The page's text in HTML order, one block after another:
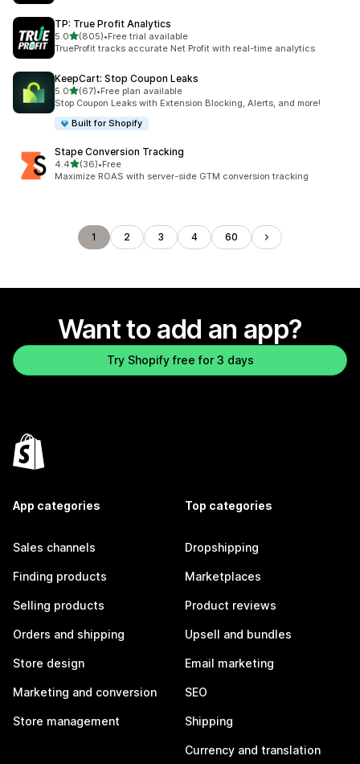
TP: True Profit Analytics
5.0out of 5 stars
(805)
805 total reviews
•Free trial available
TrueProfit tracks accurate Net Profit with real-time analytics
KeepCart: Stop Coupon Leaks
5.0out of 5 stars
(67)
67 total reviews
•Free plan available
Stop Coupon Leaks with Extension Blocking, Alerts, and more!
Built for Shopify
Stape Conversion Tracking
4.4out of 5 stars
(36)
36 total reviews
•Free
Maximize ROAS with server-side GTM conversion tracking
1 2 3 4 60
Want to add an app?
Try Shopify free for 3 days
App categories
Sales channels
Finding products
Selling products
Orders and shipping
Store design
Marketing and conversion
Store management
Top categories
Dropshipping
Marketplaces
Product reviews
Upsell and bundles
Email marketing
SEO
Shipping
Currency and translation